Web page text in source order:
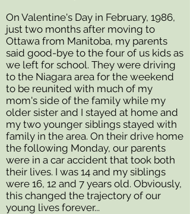
On Valentine's Day in February, 1986,
just two months after moving to
Ottawa from Manitoba, my parents
said good-bye to the four of us kids as
we left for school. They were driving
to the Niagara area for the weekend
to be reunited with much of my
mom's side of the family while my
older sister and I stayed at home and
my two younger siblings stayed with
family in the area. On their drive home
the following Monday, our parents
were in a car accident that took both
their lives. I was 14 and my siblings
were 16, 12 and 7 years old. Obviously,
this changed the trajectory of our
young lives forever...